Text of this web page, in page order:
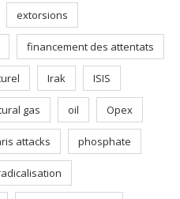
extorsions
financement des attentats
Irak ISIS
gas oil Opex
attacks phosphate